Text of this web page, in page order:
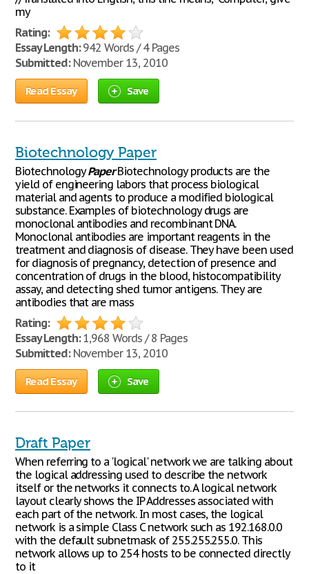
my
Rating:
Essay Length:942 Words / 4 Pages
Submitted:November 13, 2010
Read Essay Save
Biotechnology Paper
BiotechnologyPaperBiotechnology products are the
yield of engineering labors that process biological
material and agents to produce a modified biological
substance. Examples of biotechnology drugs are
monoclonal antibodies and recombinant DNA.
Monoclonal antibodies are important reagents in the
treatment and diagnosis of disease. They have been used
for diagnosis of pregnancy, detection of presence and
concentration of drugs in the blood, histocompatibility
assay, and detecting shed tumor antigens. They are
antibodies that are mass
Rating:
Essay Length:1,968 Words / 8 Pages
Submitted:November 13, 2010
Read Essay Save
Draft Paper
When referring to a 'logical' network we are talking about
the logical addressing used to describe the network
itself or the networks it connects to. A logical network
layout clearly shows the IP Addresses associated with
each part of the network. In most cases, the logical
network is a simple Class C network such as 192.168.0.0
with the default subnetmask of 255.255.255.0. This
network allows up to 254 hosts to be connected directly
to it